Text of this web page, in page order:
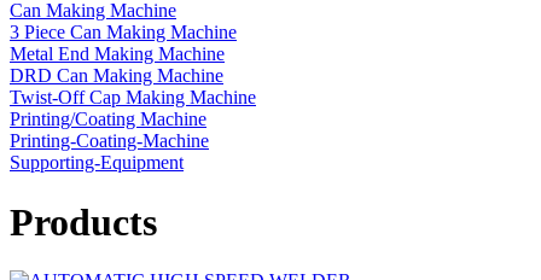
Can Making Machine
3 Piece Can Making Machine
Metal End Making Machine
DRD Can Making Machine
Twist-Off Cap Making Machine
Printing/Coating Machine
Printing-Coating-Machine
Supporting-Equipment
Products